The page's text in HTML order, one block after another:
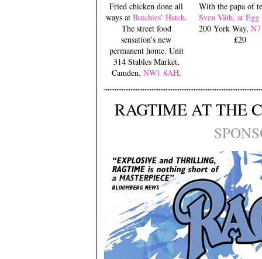
Fried chicken done all
ways at Butchies’ Hatch.
The street food
sensation’s new
permanent home. Unit
314 Stables Market,
Camden, NW1 8AH.
With the papa of
Sven Väth, at
200 York Way,
£20
RAGTIME AT THE